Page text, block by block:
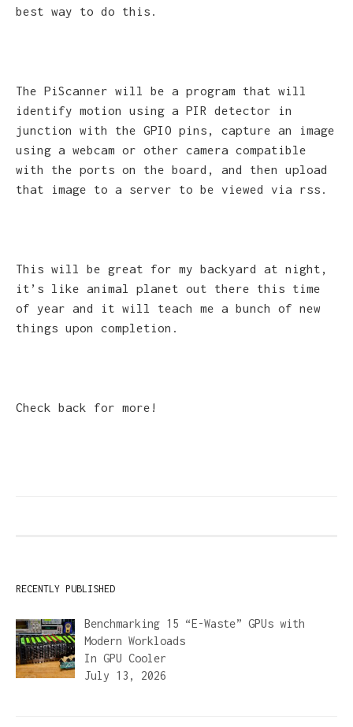
best way to do this.
The PiScanner will be a program that will
identify motion using a PIR detector in
junction with the GPIO pins, capture an image
using a webcam or other camera compatible
with the ports on the board, and then upload
that image to a server to be viewed via rss.
This will be great for my backyard at night,
it’s like animal planet out there this time
of year and it will teach me a bunch of new
things upon completion.
Check back for more!
RECENTLY PUBLISHED
Benchmarking 15 “E-Waste” GPUs with
Modern Workloads
In GPU Cooler
July 13, 2026